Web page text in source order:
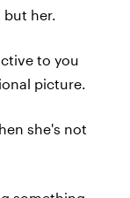
but her.
to you
picture.
she's not